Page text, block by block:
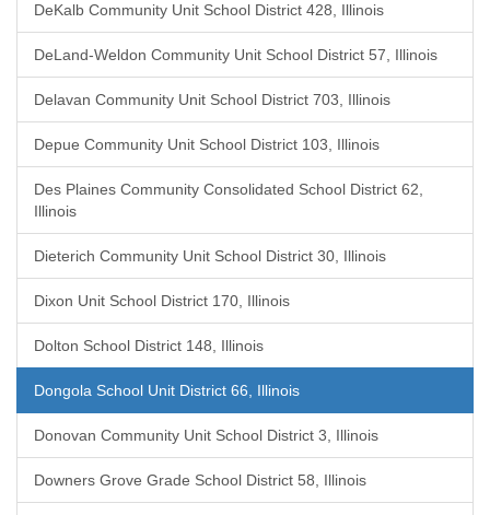
DeKalb Community Unit School District 428, Illinois
DeLand-Weldon Community Unit School District 57, Illinois
Delavan Community Unit School District 703, Illinois
Depue Community Unit School District 103, Illinois
Des Plaines Community Consolidated School District 62,
Illinois
Dieterich Community Unit School District 30, Illinois
Dixon Unit School District 170, Illinois
Dolton School District 148, Illinois
Dongola School Unit District 66, Illinois
Donovan Community Unit School District 3, Illinois
Downers Grove Grade School District 58, Illinois